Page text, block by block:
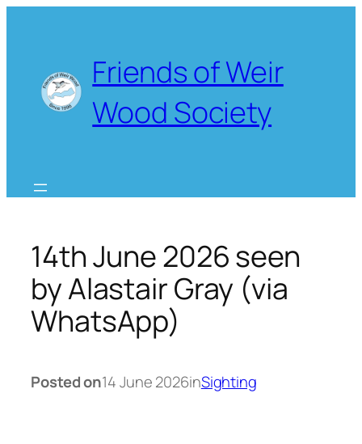
Friends of Weir
Wood Society
14th June 2026 seen
by Alastair Gray (via
WhatsApp)
Posted on14 June 2026inSighting